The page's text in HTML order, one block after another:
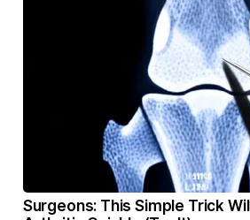
Surgeons: This Simple Trick